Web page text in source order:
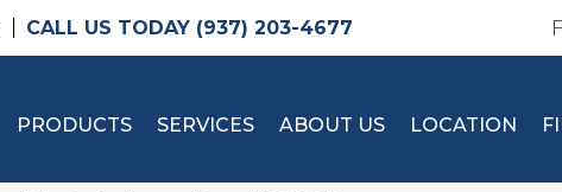
(937) 203-4677
PRODUCTS SERVICES ABOUT US LOCATION